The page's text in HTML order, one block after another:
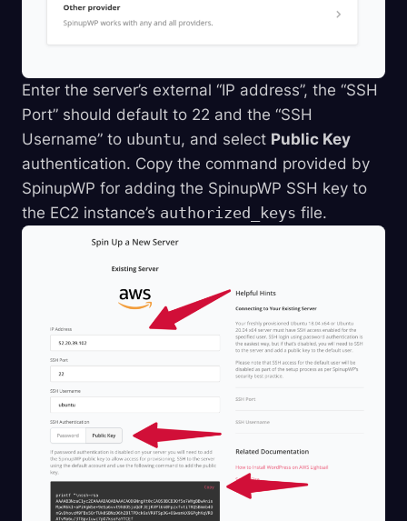
Enter the server’s external “IP address”, the “SSH
Port” should default to 22 and the “SSH
Username” to ubuntu, and select Public Key
authentication. Copy the command provided by
SpinupWP for adding the SpinupWP SSH key to
the EC2 instance’s authorized_keys file.